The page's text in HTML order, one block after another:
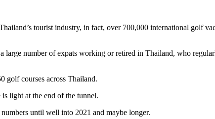
tourist industry, in fact, over 700,000 international golf
large number of expats working or retired in Thailand, who
golf courses across Thailand.
light at the end of the tunnel.
until well into 2021 and maybe longer.